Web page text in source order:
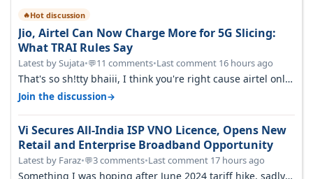
🔥Hot discussion
Jio, Airtel Can Now Charge More for 5G Slicing:
What TRAI Rules Say
Latest by Sujata•💬11 comments•Last comment 16 hours ago
That's so sh!tty bhaiii, I think you're right cause airtel only
have 100 MHZ of…
Join the discussion→
Vi Secures All-India ISP VNO Licence, Opens New
Retail and Enterprise Broadband Opportunity
Latest by Faraz•💬3 comments•Last comment 17 hours ago
Something I was hoping after June 2024 tariff hike, sadly